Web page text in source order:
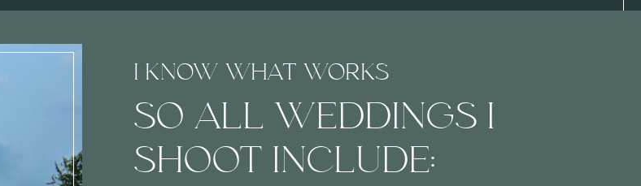
SO ALL WEDDINGS I
SHOOT INCLUDE:
I KNOW WHAT WORKS